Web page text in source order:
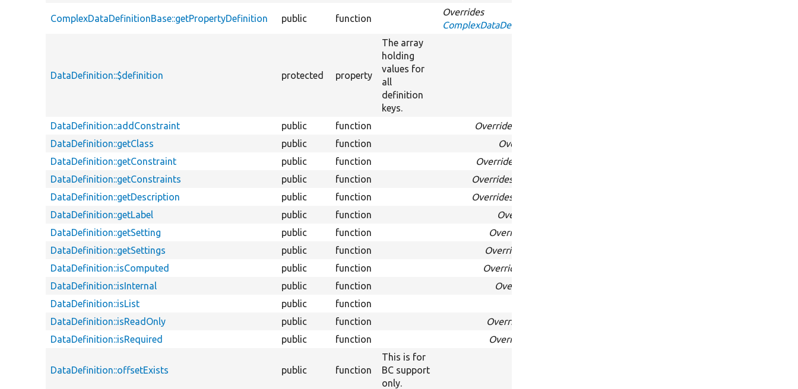
ComplexDataDefinitionBase::getPropertyDefinition public function
Overrides
ComplexDataDefinitionInterface::getPropertyDefinition
DataDefinition::$definition protected property
The array
holding
values for
all
definition
keys.
DataDefinition::addConstraint
public function Overrides
DataDefinition::getClass
public function Overrides
DataDefinition::getConstraint
public function Overrides
DataDefinition::getConstraints
public function Overrides
DataDefinition::getDescription
public function Overrides
DataDefinition::getLabel
public function Overrides
DataDefinition::getSetting
public function Overrides
DataDefinition::getSettings
public function Overrides
DataDefinition::isComputed
public function Overrides
DataDefinition::isInternal
public function Overrides
DataDefinition::isList
public function
DataDefinition::isReadOnly
public function Overrides
DataDefinition::isRequired
public function Overrides
DataDefinition::offsetExists public function
This is for
BC support
only.